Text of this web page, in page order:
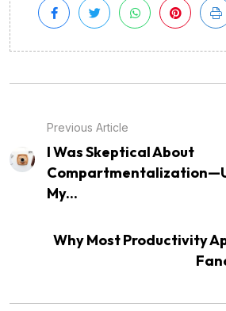
Previous Article
I Was Skeptical About
My...
Why Most Productivity